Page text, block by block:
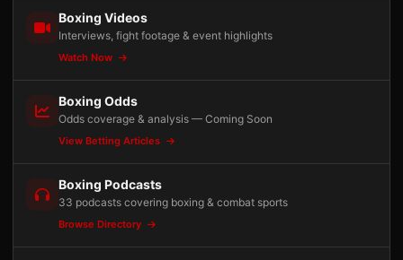
Boxing Videos
Interviews, fight footage & event highlights
Watch Now
Boxing Odds
Odds coverage & analysis — Coming Soon
View Betting Articles
Boxing Podcasts
33 podcasts covering boxing & combat sports
Browse Directory